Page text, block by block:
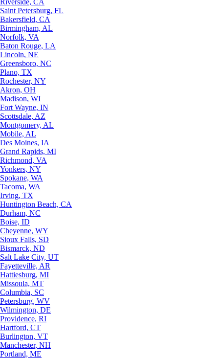
Riverside, CA
Saint Petersburg, FL
Bakersfield, CA
Birmingham, AL
Norfolk, VA
Baton Rouge, LA
Lincoln, NE
Greensboro, NC
Plano, TX
Rochester, NY
Akron, OH
Madison, WI
Fort Wayne, IN
Scottsdale, AZ
Montgomery, AL
Mobile, AL
Des Moines, IA
Grand Rapids, MI
Richmond, VA
Yonkers, NY
Spokane, WA
Tacoma, WA
Irving, TX
Huntington Beach, CA
Durham, NC
Boise, ID
Cheyenne, WY
Sioux Falls, SD
Bismarck, ND
Salt Lake City, UT
Fayetteville, AR
Hattiesburg, MI
Missoula, MT
Columbia, SC
Petersburg, WV
Wilmington, DE
Providence, RI
Hartford, CT
Burlington, VT
Manchester, NH
Portland, ME